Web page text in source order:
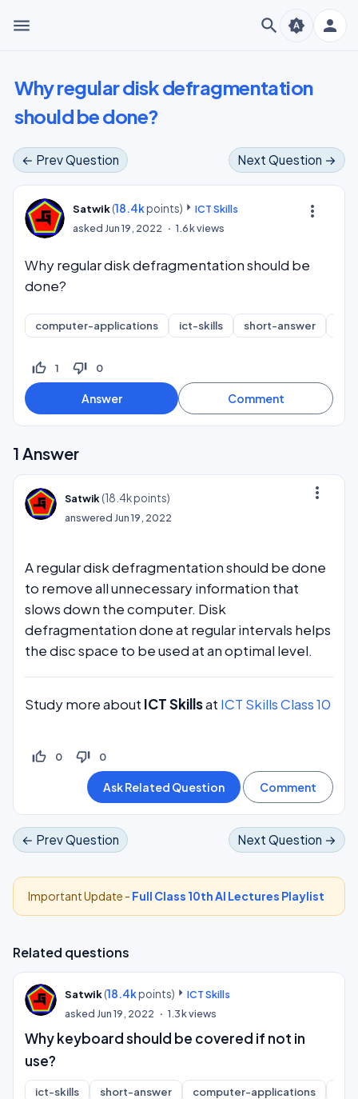
menu search person
brightness_auto
Why regular disk defragmentation
should be done?
← Prev Question Next Question →
more_vert
Satwik(18.4kpoints)
ICT Skills
asked Jun 19, 2022 1.6kviews
Why regular disk defragmentation should be
done?
computer-applications ict-skills short-answer
thumb_up_off_alt 1 thumb_down_off_alt 0
1 Answer
more_vert
Satwik (18.4kpoints)
answered Jun 19, 2022
A regular disk defragmentation should be done
to remove all unnecessary information that
slows down the computer. Disk
defragmentation done at regular intervals helps
the disc space to be used at an optimal level.
Study more about ICT Skillsat ICT Skills Class 10
thumb_up_off_alt 0 thumb_down_off_alt 0
← Prev Question Next Question →
Important Update - Full Class 10th AI Lectures Playlist
Related questions
Satwik(18.4kpoints)
ICT Skills
asked Jun 19, 2022 1.3kviews
Why keyboard should be covered if not in
use?
ict-skills short-answer computer-applications